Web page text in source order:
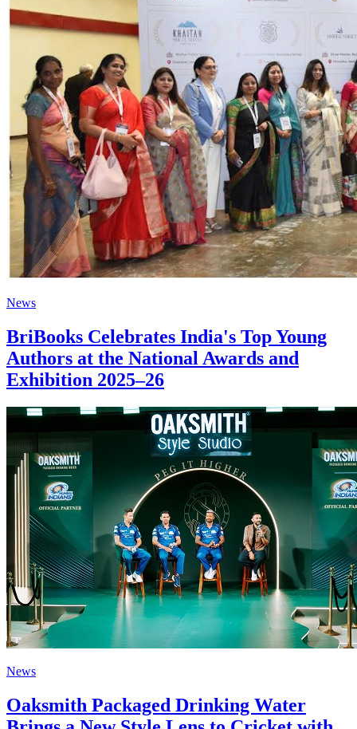
News
BriBooks Celebrates India's Top Young
Authors at the National Awards and
Exhibition 2025–26
News
Oaksmith Packaged Drinking Water